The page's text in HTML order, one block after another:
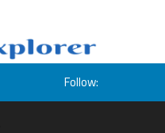
Follow: